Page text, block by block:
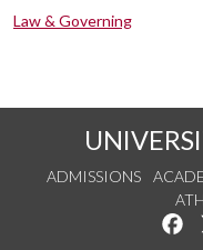
Law & Governing
ADMISSIONS